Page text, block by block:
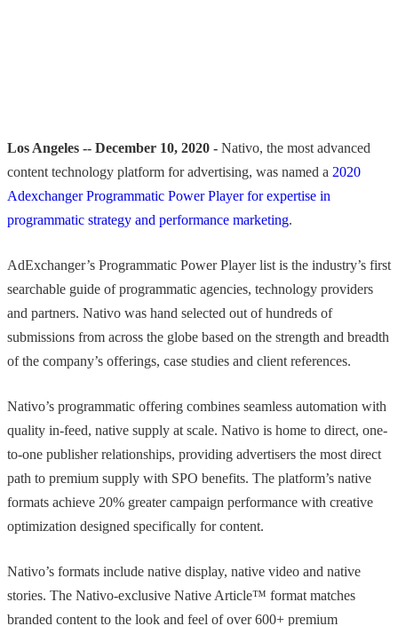
Los Angeles -- December 10, 2020 - Nativo, the most advanced
content technology platform for advertising, was named a 2020
Adexchanger Programmatic Power Player for expertise in
programmatic strategy and performance marketing.
AdExchanger’s Programmatic Power Player list is the industry’s first
searchable guide of programmatic agencies, technology providers
and partners. Nativo was hand selected out of hundreds of
submissions from across the globe based on the strength and breadth
of the company’s offerings, case studies and client references.
Nativo’s programmatic offering combines seamless automation with
quality in-feed, native supply at scale. Nativo is home to direct, one-
to-one publisher relationships, providing advertisers the most direct
path to premium supply with SPO benefits. The platform’s native
formats achieve 20% greater campaign performance with creative
optimization designed specifically for content.
Nativo’s formats include native display, native video and native
stories. The Nativo-exclusive Native Article™ format matches
branded content to the look and feel of over 600+ premium